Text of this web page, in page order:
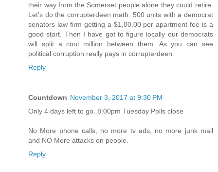
their way from the Somerset people alone they could retire.
Let's do the corrupterdeen math. 500 units with a democrat
senators law firm getting a $1,00.00 per apartment fee is a
good start. Then I have got to figure locally our democrats
will split a cool million between them. As you can see
political corruption really pays in corrupterdeen.
Reply
Countdown November 3, 2017 at 9:30 PM
Only 4 days left to go. 8:00pm Tuesday Polls close
No More phone calls, no more tv ads, no more junk mail
and NO More attacks on people.
Reply